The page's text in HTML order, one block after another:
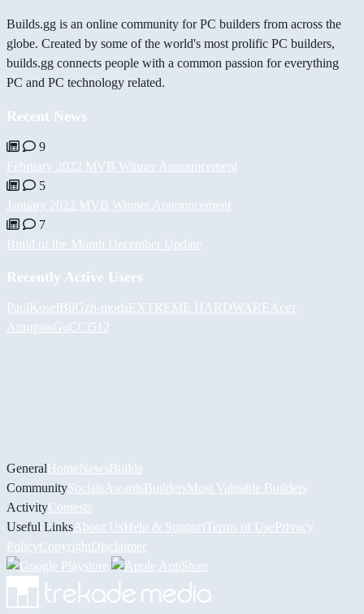
Builds.gg is an online community for PC builders from across the
globe. Created by some of the world's most prolific PC builders,
builds.gg connects people with a common passion for everything
PC and PC technology related.
Recent News
9
February 2022 MVB Winner Announcement
5
January 2022 MVB Winner Announcement
7
Build of the Month December Update
Recently Active Users
PaulKoselBiiGzh-modsEXTREME HARDWARE Асет
АшировGuCCi512
GeneralHomeNewsBuilds
CommunitySocials AwardsBuildersMost Valuable Builders
ActivityContests
Useful Links About UsHelp & Support Terms of UsePrivacy
PolicyCopyrightDisclaimer